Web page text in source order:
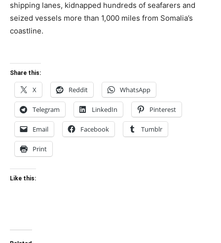
shipping lanes, kidnapped hundreds of seafarers and
seized vessels more than 1,000 miles from Somalia’s
coastline.
Share this:
X Reddit WhatsApp
Telegram LinkedIn Pinterest
Email Facebook Tumblr
Print
Like this: